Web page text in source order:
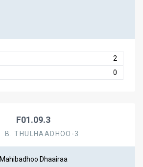
2
0
F01.09.3
B. THULHAADHOO-3
Mahibadhoo Dhaairaa